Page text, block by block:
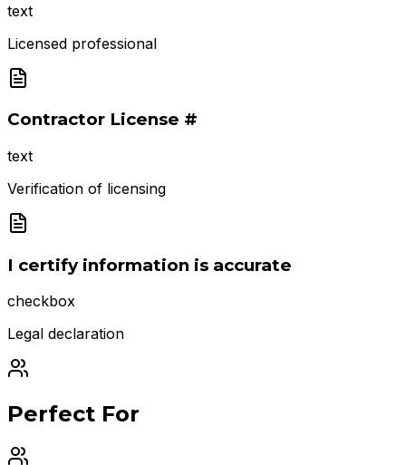
text
Licensed professional
Contractor License #
text
Verification of licensing
I certify information is accurate
checkbox
Legal declaration
Perfect For